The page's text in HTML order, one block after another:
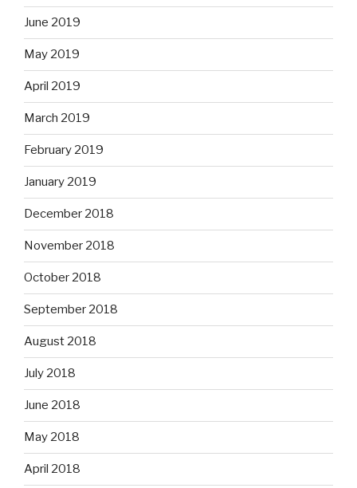
June 2019
May 2019
April 2019
March 2019
February 2019
January 2019
December 2018
November 2018
October 2018
September 2018
August 2018
July 2018
June 2018
May 2018
April 2018